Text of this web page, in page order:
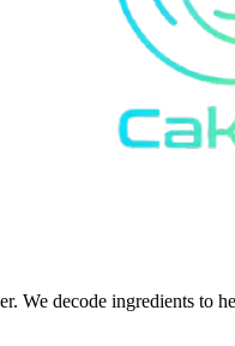
We decode ingredients to